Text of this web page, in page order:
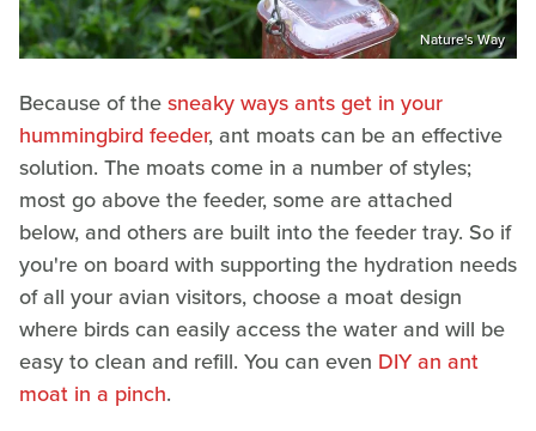
Nature's Way
Because of thesneaky ways ants get in your
hummingbird feeder, ant moats can be an effective
solution. The moats come in a number of styles;
most go above the feeder, some are attached
below, and others are built into the feeder tray. So if
you're on board with supporting the hydration needs
of all your avian visitors, choose a moat design
where birds can easily access the water and will be
easy to clean and refill. You can even DIY an ant
moat in a pinch.